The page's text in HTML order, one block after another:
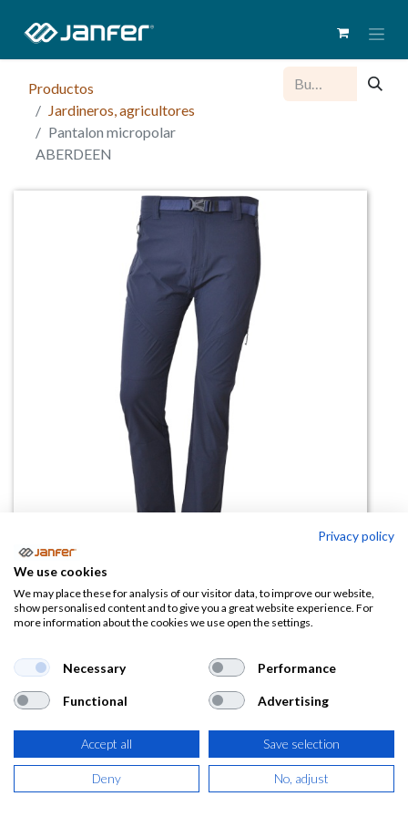
Productos
Jardineros, agricultores
Pantalon micropolar
ABERDEEN
Pantalon micropolar ABERDEEN
(0 reseña)
27,31€
(33,05 €IVA Incluido)
Privacy policy
We use cookies
We may place these for analysis of our visitor data, to improve our website,
show personalised content and to give you a great website experience. For
more information about the cookies we use open the settings.
Necessary Performance
Functional Advertising
Accept all Save selection
Deny No, adjust